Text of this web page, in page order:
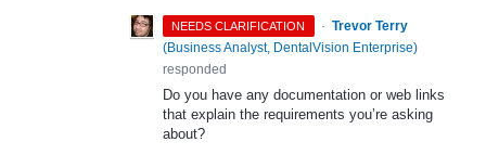
NEEDS CLARIFICATION · Trevor Terry
(Business Analyst, DentalVision Enterprise)
responded
Do you have any documentation or web links
that explain the requirements you’re asking
about?